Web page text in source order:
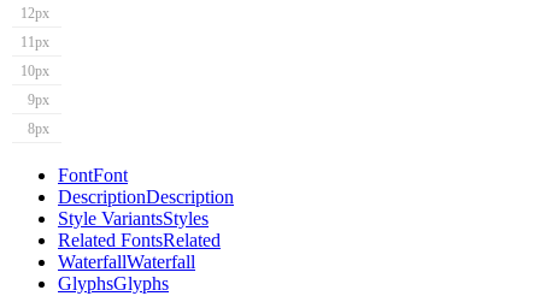
12px
11px
10px
9px
8px
FontFont
DescriptionDescription
Style VariantsStyles
Related FontsRelated
WaterfallWaterfall
GlyphsGlyphs